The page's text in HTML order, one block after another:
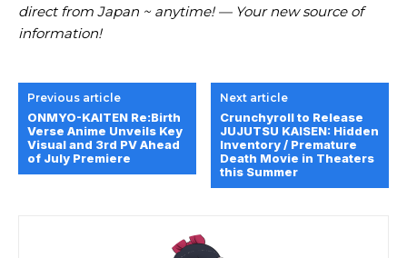
direct from Japan ~ anytime! — Your new source of
information!
Previous article
ONMYO-KAITEN Re:Birth
Verse Anime Unveils Key
Visual and 3rd PV Ahead
of July Premiere
Next article
Crunchyroll to Release
JUJUTSU KAISEN: Hidden
Inventory / Premature
Death Movie in Theaters
this Summer